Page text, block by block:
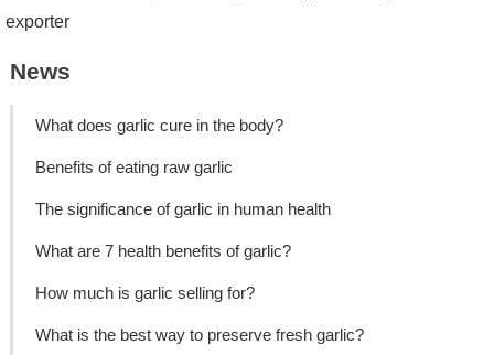
exporter
News
What does garlic cure in the body?
Benefits of eating raw garlic
The significance of garlic in human health
What are 7 health benefits of garlic?
How much is garlic selling for?
What is the best way to preserve fresh garlic?